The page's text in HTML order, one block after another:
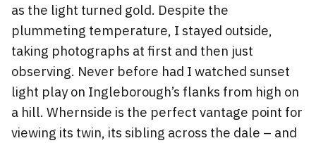
as the light turned gold. Despite the
plummeting temperature, I stayed outside,
taking photographs at first and then just
observing. Never before had I watched sunset
light play on Ingleborough’s flanks from high on
a hill. Whernside is the perfect vantage point for
viewing its twin, its sibling across the dale – and